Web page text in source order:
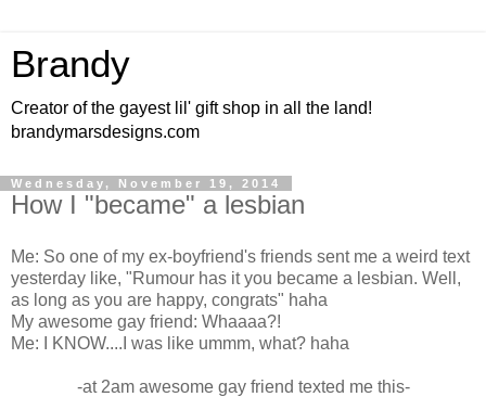
Brandy
Creator of the gayest lil' gift shop in all the land!
brandymarsdesigns.com
Wednesday, November 19, 2014
How I "became" a lesbian
Me: So one of my ex-boyfriend's friends sent me a weird text
yesterday like, "Rumour has it you became a lesbian. Well,
as long as you are happy, congrats" haha
My awesome gay friend: Whaaaa?!
Me: I KNOW....I was like ummm, what? haha
-at 2am awesome gay friend texted me this-